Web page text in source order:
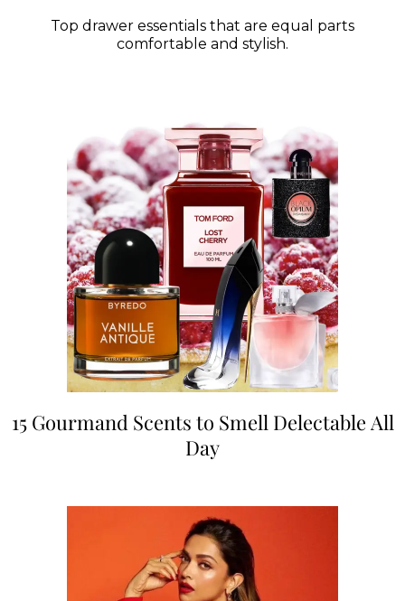
Top drawer essentials that are equal parts
comfortable and stylish.
15 Gourmand Scents to Smell Delectable All
Day